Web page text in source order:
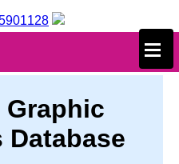
×
Database